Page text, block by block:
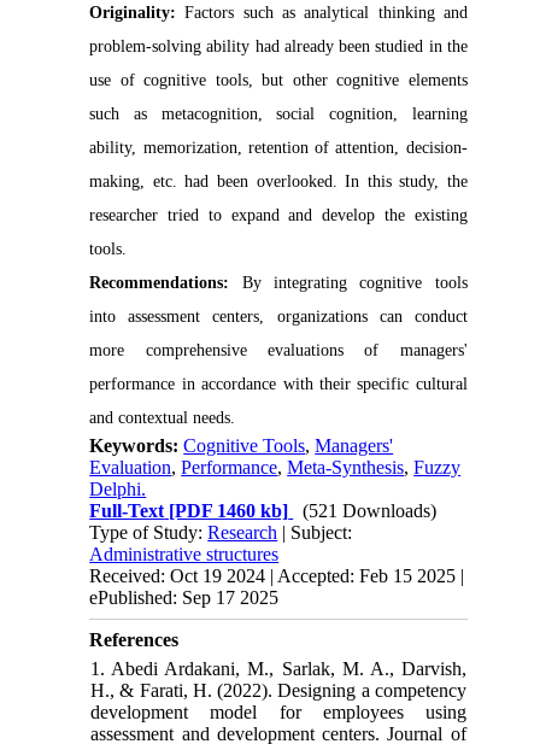
Originality: Factors such as analytical thinking and
problem-solving ability had already been studied in the
use of cognitive tools, but other cognitive elements
such as metacognition, social cognition, learning
ability, memorization, retention of attention, decision-
making, etc. had been overlooked. In this study, the
researcher tried to expand and develop the existing
tools.
Recommendations: By integrating cognitive tools
into assessment centers, organizations can conduct
more comprehensive evaluations of managers'
performance in accordance with their specific cultural
and contextual needs.
Keywords:Cognitive Tools,Managers'
Evaluation,Performance,Meta-Synthesis,Fuzzy
Delphi.
Full-Text [PDF 1460 kb]
(521 Downloads)
Type of Study:Research | Subject:
Administrative structures
Received: Oct 19 2024 | Accepted: Feb 15 2025 |
ePublished: Sep 17 2025
References
1. Abedi Ardakani, M., Sarlak, M. A., Darvish,
H., & Farati, H. (2022). Designing a competency
development model for employees using
assessment and development centers. Journal of